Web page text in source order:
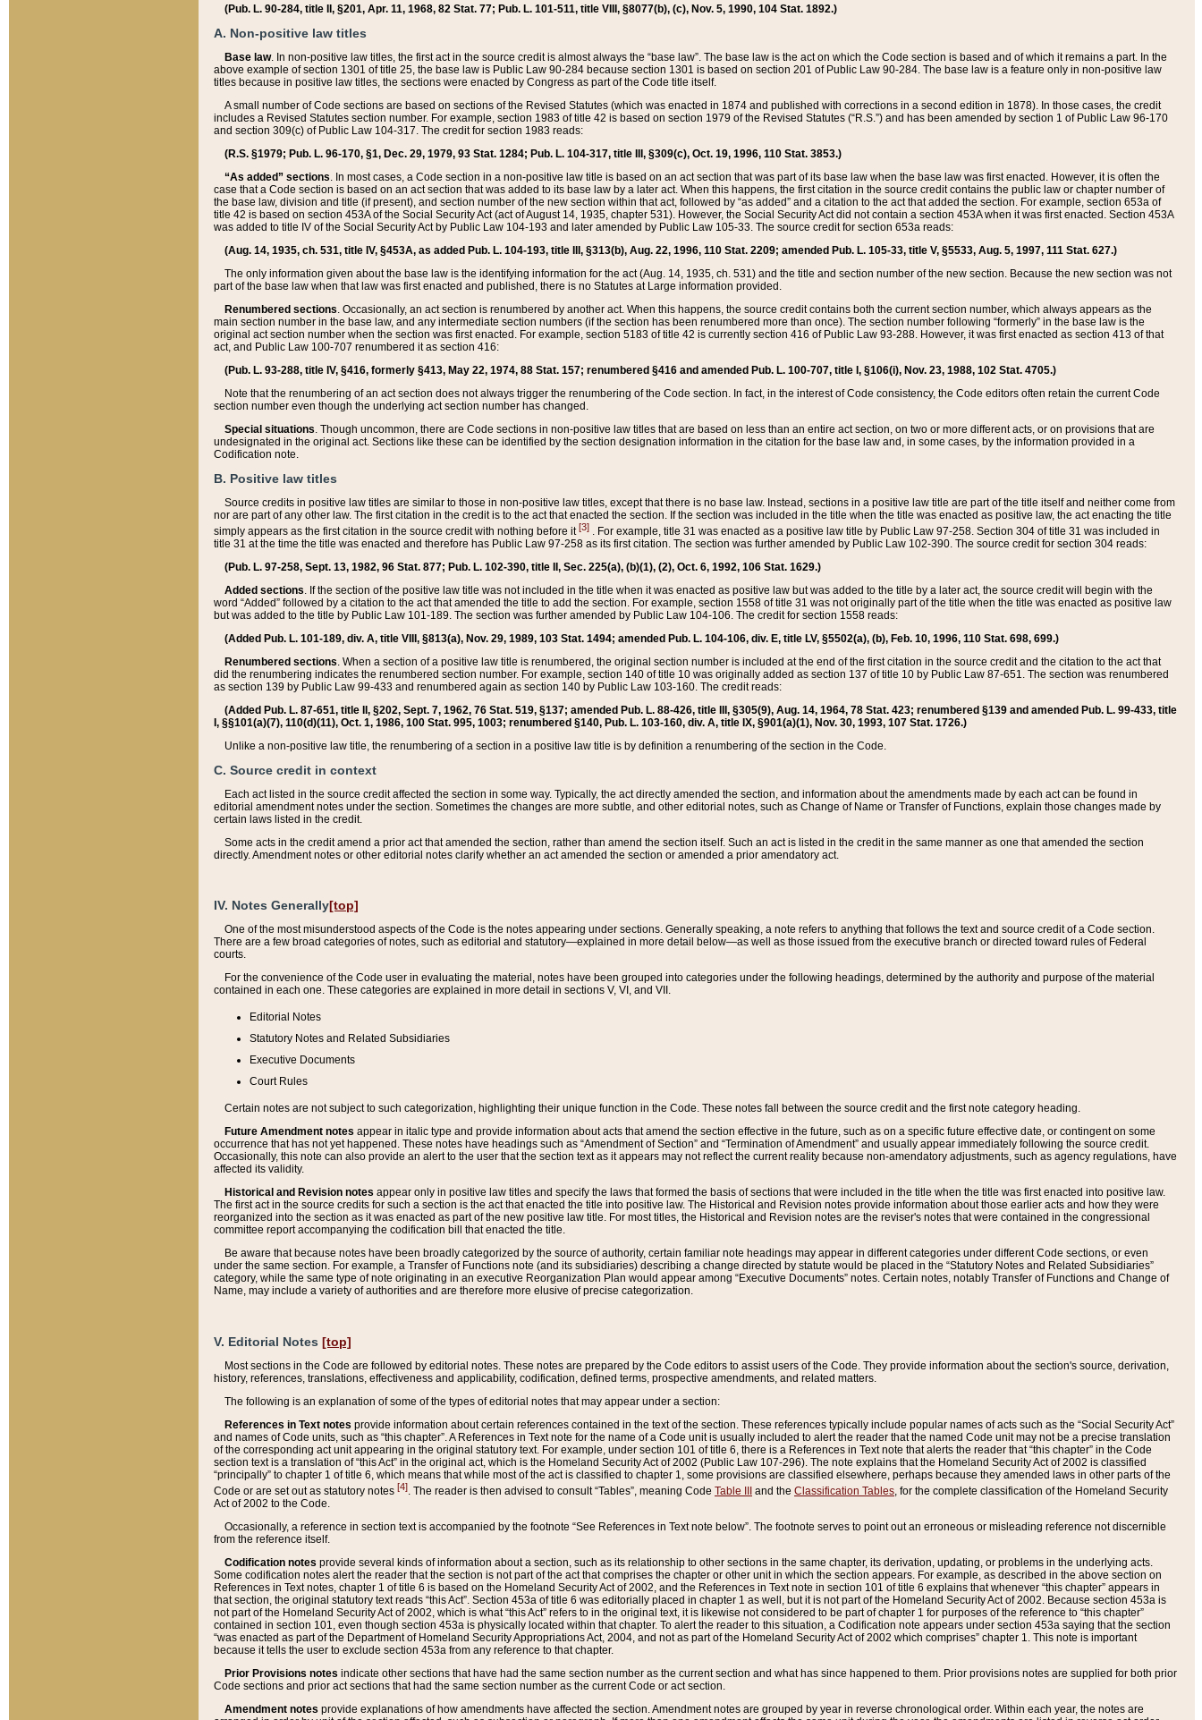
(Pub. L. 90-284, title II, §201, Apr. 11, 1968, 82 Stat. 77; Pub. L. 101-511, title VIII, §8077(b), (c), Nov. 5, 1990, 104 Stat. 1892.)
A. Non-positive law titles
Base law. In non-positive law titles, the first act in the source credit is almost always the “base law”. The base law is the act on which the Code section is based and of which it remains a part. In the
above example of section 1301 of title 25, the base law is Public Law 90-284 because section 1301 is based on section 201 of Public Law 90-284. The base law is a feature only in non-positive law
titles because in positive law titles, the sections were enacted by Congress as part of the Code title itself.
A small number of Code sections are based on sections of the Revised Statutes (which was enacted in 1874 and published with corrections in a second edition in 1878). In those cases, the credit
includes a Revised Statutes section number. For example, section 1983 of title 42 is based on section 1979 of the Revised Statutes (“R.S.”) and has been amended by section 1 of Public Law 96-170
and section 309(c) of Public Law 104-317. The credit for section 1983 reads:
(R.S. §1979; Pub. L. 96-170, §1, Dec. 29, 1979, 93 Stat. 1284; Pub. L. 104-317, title III, §309(c), Oct. 19, 1996, 110 Stat. 3853.)
“As added” sections. In most cases, a Code section in a non-positive law title is based on an act section that was part of its base law when the base law was first enacted. However, it is often the
case that a Code section is based on an act section that was added to its base law by a later act. When this happens, the first citation in the source credit contains the public law or chapter number of
the base law, division and title (if present), and section number of the new section within that act, followed by “as added” and a citation to the act that added the section. For example, section 653a of
title 42 is based on section 453A of the Social Security Act (act of August 14, 1935, chapter 531). However, the Social Security Act did not contain a section 453A when it was first enacted. Section 453A
was added to title IV of the Social Security Act by Public Law 104-193 and later amended by Public Law 105-33. The source credit for section 653a reads:
(Aug. 14, 1935, ch. 531, title IV, §453A, as added Pub. L. 104-193, title III, §313(b), Aug. 22, 1996, 110 Stat. 2209; amended Pub. L. 105-33, title V, §5533, Aug. 5, 1997, 111 Stat. 627.)
The only information given about the base law is the identifying information for the act (Aug. 14, 1935, ch. 531) and the title and section number of the new section. Because the new section was not
part of the base law when that law was first enacted and published, there is no Statutes at Large information provided.
Renumbered sections. Occasionally, an act section is renumbered by another act. When this happens, the source credit contains both the current section number, which always appears as the
main section number in the base law, and any intermediate section numbers (if the section has been renumbered more than once). The section number following “formerly” in the base law is the
original act section number when the section was first enacted. For example, section 5183 of title 42 is currently section 416 of Public Law 93-288. However, it was first enacted as section 413 of that
act, and Public Law 100-707 renumbered it as section 416:
(Pub. L. 93-288, title IV, §416, formerly §413, May 22, 1974, 88 Stat. 157; renumbered §416 and amended Pub. L. 100-707, title I, §106(i), Nov. 23, 1988, 102 Stat. 4705.)
Note that the renumbering of an act section does not always trigger the renumbering of the Code section. In fact, in the interest of Code consistency, the Code editors often retain the current Code
section number even though the underlying act section number has changed.
Special situations. Though uncommon, there are Code sections in non-positive law titles that are based on less than an entire act section, on two or more different acts, or on provisions that are
undesignated in the original act. Sections like these can be identified by the section designation information in the citation for the base law and, in some cases, by the information provided in a
Codification note.
B. Positive law titles
Source credits in positive law titles are similar to those in non-positive law titles, except that there is no base law. Instead, sections in a positive law title are part of the title itself and neither come from
nor are part of any other law. The first citation in the credit is to the act that enacted the section. If the section was included in the title when the title was enacted as positive law, the act enacting the title
simply appears as the first citation in the source credit with nothing before it[3] . For example, title 31 was enacted as a positive law title by Public Law 97-258. Section 304 of title 31 was included in
title 31 at the time the title was enacted and therefore has Public Law 97-258 as its first citation. The section was further amended by Public Law 102-390. The source credit for section 304 reads:
(Pub. L. 97-258, Sept. 13, 1982, 96 Stat. 877; Pub. L. 102-390, title II, Sec. 225(a), (b)(1), (2), Oct. 6, 1992, 106 Stat. 1629.)
Added sections. If the section of the positive law title was not included in the title when it was enacted as positive law but was added to the title by a later act, the source credit will begin with the
word “Added” followed by a citation to the act that amended the title to add the section. For example, section 1558 of title 31 was not originally part of the title when the title was enacted as positive law
but was added to the title by Public Law 101-189. The section was further amended by Public Law 104-106. The credit for section 1558 reads:
(Added Pub. L. 101-189, div. A, title VIII, §813(a), Nov. 29, 1989, 103 Stat. 1494; amended Pub. L. 104-106, div. E, title LV, §5502(a), (b), Feb. 10, 1996, 110 Stat. 698, 699.)
Renumbered sections. When a section of a positive law title is renumbered, the original section number is included at the end of the first citation in the source credit and the citation to the act that
did the renumbering indicates the renumbered section number. For example, section 140 of title 10 was originally added as section 137 of title 10 by Public Law 87-651. The section was renumbered
as section 139 by Public Law 99-433 and renumbered again as section 140 by Public Law 103-160. The credit reads:
(Added Pub. L. 87-651, title II, §202, Sept. 7, 1962, 76 Stat. 519, §137; amended Pub. L. 88-426, title III, §305(9), Aug. 14, 1964, 78 Stat. 423; renumbered §139 and amended Pub. L. 99-433, title
I, §§101(a)(7), 110(d)(11), Oct. 1, 1986, 100 Stat. 995, 1003; renumbered §140, Pub. L. 103-160, div. A, title IX, §901(a)(1), Nov. 30, 1993, 107 Stat. 1726.)
Unlike a non-positive law title, the renumbering of a section in a positive law title is by definition a renumbering of the section in the Code.
C. Source credit in context
Each act listed in the source credit affected the section in some way. Typically, the act directly amended the section, and information about the amendments made by each act can be found in
editorial amendment notes under the section. Sometimes the changes are more subtle, and other editorial notes, such as Change of Name or Transfer of Functions, explain those changes made by
certain laws listed in the credit.
Some acts in the credit amend a prior act that amended the section, rather than amend the section itself. Such an act is listed in the credit in the same manner as one that amended the section
directly. Amendment notes or other editorial notes clarify whether an act amended the section or amended a prior amendatory act.
IV. Notes Generally[top]
One of the most misunderstood aspects of the Code is the notes appearing under sections. Generally speaking, a note refers to anything that follows the text and source credit of a Code section.
There are a few broad categories of notes, such as editorial and statutory—explained in more detail below—as well as those issued from the executive branch or directed toward rules of Federal
courts.
For the convenience of the Code user in evaluating the material, notes have been grouped into categories under the following headings, determined by the authority and purpose of the material
contained in each one. These categories are explained in more detail in sections V, VI, and VII.
Editorial Notes
Statutory Notes and Related Subsidiaries
Executive Documents
Court Rules
Certain notes are not subject to such categorization, highlighting their unique function in the Code. These notes fall between the source credit and the first note category heading.
Future Amendment notes appear in italic type and provide information about acts that amend the section effective in the future, such as on a specific future effective date, or contingent on some
occurrence that has not yet happened. These notes have headings such as “Amendment of Section” and “Termination of Amendment” and usually appear immediately following the source credit.
Occasionally, this note can also provide an alert to the user that the section text as it appears may not reflect the current reality because non-amendatory adjustments, such as agency regulations, have
affected its validity.
Historical and Revision notes appear only in positive law titles and specify the laws that formed the basis of sections that were included in the title when the title was first enacted into positive law.
The first act in the source credits for such a section is the act that enacted the title into positive law. The Historical and Revision notes provide information about those earlier acts and how they were
reorganized into the section as it was enacted as part of the new positive law title. For most titles, the Historical and Revision notes are the reviser's notes that were contained in the congressional
committee report accompanying the codification bill that enacted the title.
Be aware that because notes have been broadly categorized by the source of authority, certain familiar note headings may appear in different categories under different Code sections, or even
under the same section. For example, a Transfer of Functions note (and its subsidiaries) describing a change directed by statute would be placed in the “Statutory Notes and Related Subsidiaries”
category, while the same type of note originating in an executive Reorganization Plan would appear among “Executive Documents” notes. Certain notes, notably Transfer of Functions and Change of
Name, may include a variety of authorities and are therefore more elusive of precise categorization.
V. Editorial Notes [top]
Most sections in the Code are followed by editorial notes. These notes are prepared by the Code editors to assist users of the Code. They provide information about the section's source, derivation,
history, references, translations, effectiveness and applicability, codification, defined terms, prospective amendments, and related matters.
The following is an explanation of some of the types of editorial notes that may appear under a section:
References in Text notes provide information about certain references contained in the text of the section. These references typically include popular names of acts such as the “Social Security Act”
and names of Code units, such as “this chapter”. A References in Text note for the name of a Code unit is usually included to alert the reader that the named Code unit may not be a precise translation
of the corresponding act unit appearing in the original statutory text. For example, under section 101 of title 6, there is a References in Text note that alerts the reader that “this chapter” in the Code
section text is a translation of “this Act” in the original act, which is the Homeland Security Act of 2002 (Public Law 107-296). The note explains that the Homeland Security Act of 2002 is classified
“principally” to chapter 1 of title 6, which means that while most of the act is classified to chapter 1, some provisions are classified elsewhere, perhaps because they amended laws in other parts of the
Code or are set out as statutory notes [4]. The reader is then advised to consult “Tables”, meaning Code Table III and the Classification Tables, for the complete classification of the Homeland Security
Act of 2002 to the Code.
Occasionally, a reference in section text is accompanied by the footnote “See References in Text note below”. The footnote serves to point out an erroneous or misleading reference not discernible
from the reference itself.
Codification notes provide several kinds of information about a section, such as its relationship to other sections in the same chapter, its derivation, updating, or problems in the underlying acts.
Some codification notes alert the reader that the section is not part of the act that comprises the chapter or other unit in which the section appears. For example, as described in the above section on
References in Text notes, chapter 1 of title 6 is based on the Homeland Security Act of 2002, and the References in Text note in section 101 of title 6 explains that whenever “this chapter” appears in
that section, the original statutory text reads “this Act”. Section 453a of title 6 was editorially placed in chapter 1 as well, but it is not part of the Homeland Security Act of 2002. Because section 453a is
not part of the Homeland Security Act of 2002, which is what “this Act” refers to in the original text, it is likewise not considered to be part of chapter 1 for purposes of the reference to “this chapter”
contained in section 101, even though section 453a is physically located within that chapter. To alert the reader to this situation, a Codification note appears under section 453a saying that the section
“was enacted as part of the Department of Homeland Security Appropriations Act, 2004, and not as part of the Homeland Security Act of 2002 which comprises” chapter 1. This note is important
because it tells the user to exclude section 453a from any reference to that chapter.
Prior Provisions notes indicate other sections that have had the same section number as the current section and what has since happened to them. Prior provisions notes are supplied for both prior
Code sections and prior act sections that had the same section number as the current Code or act section.
Amendment notes provide explanations of how amendments have affected the section. Amendment notes are grouped by year in reverse chronological order. Within each year, the notes are